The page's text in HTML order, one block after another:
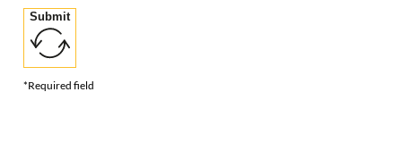
Submit
*Required field